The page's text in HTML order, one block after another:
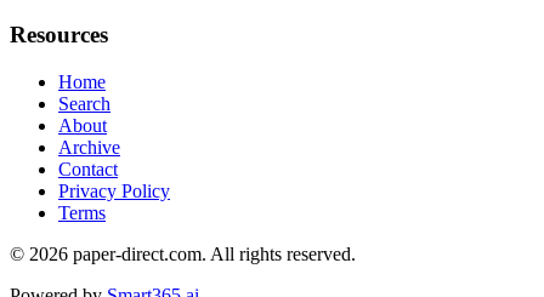
Resources
Home
Search
About
Archive
Contact
Privacy Policy
Terms
© 2026 paper-direct.com. All rights reserved.